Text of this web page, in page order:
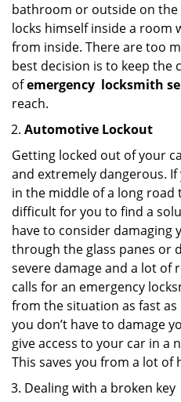
bathroom or outside on
locks himself inside a room
from inside. There are too
best decision is to keep the
ofemergency locksmith
reach.
Automotive Lockout
Getting locked out of your
and extremely dangerous.
in the middle of a long
difficult for you to find a
have to consider damaging
through the glass panes or
severe damage and a lot of
calls for an emergency
from the situation as fast
you don’t have to damage
give access to your car in a
This saves you from a lot of
Dealing with a broken key